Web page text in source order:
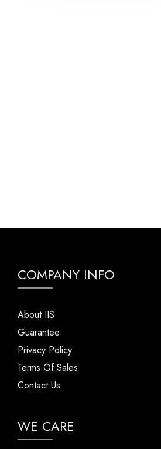
COMPANY INFO
About IIS
Guarantee
Privacy Policy
Terms Of Sales
Contact Us
WE CARE